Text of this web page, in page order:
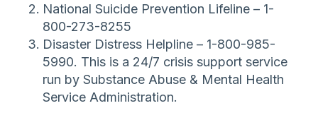
National Suicide Prevention Lifeline – 1-
800-273-8255
Disaster Distress Helpline – 1-800-985-
5990. This is a 24/7 crisis support service
run by Substance Abuse & Mental Health
Service Administration.